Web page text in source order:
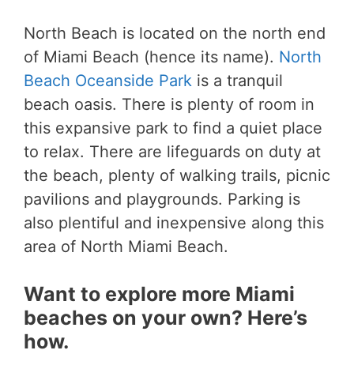
North Beach is located on the north end
of Miami Beach (hence its name). North
Beach Oceanside Park is a tranquil
beach oasis. There is plenty of room in
this expansive park to find a quiet place
to relax. There are lifeguards on duty at
the beach, plenty of walking trails, picnic
pavilions and playgrounds. Parking is
also plentiful and inexpensive along this
area of North Miami Beach.
Want to explore more Miami
beaches on your own? Here’s
how.